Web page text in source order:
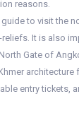
reasons.
to visit the
It is also
Gate of
entry tickets,